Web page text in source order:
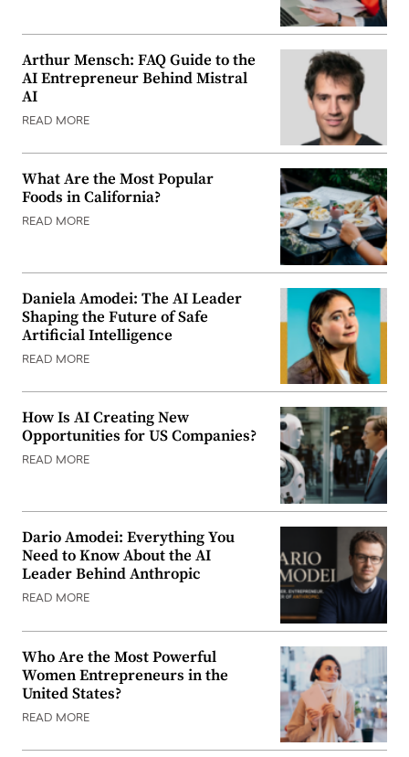
Arthur Mensch: FAQ Guide to the
AI Entrepreneur Behind Mistral
AI
READ MORE
What Are the Most Popular
Foods in California?
READ MORE
Daniela Amodei: The AI Leader
Shaping the Future of Safe
Artificial Intelligence
READ MORE
How Is AI Creating New
Opportunities for US Companies?
READ MORE
Dario Amodei: Everything You
Need to Know About the AI
Leader Behind Anthropic
READ MORE
Who Are the Most Powerful
Women Entrepreneurs in the
United States?
READ MORE